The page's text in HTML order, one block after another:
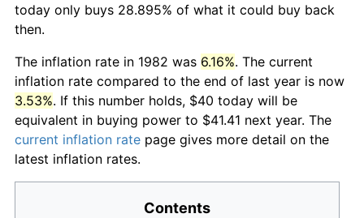
today only buys 28.895% of what it could buy back
then.
The inflation rate in 1982 was 6.16%. The current
inflation rate compared to the end of last year is now
3.53%. If this number holds, $40 today will be
equivalent in buying power to $41.41 next year. The
current inflation rate page gives more detail on the
latest inflation rates.
Contents